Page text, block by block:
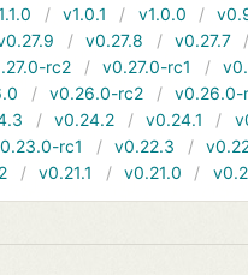
v1.0.1 v1.0.0
v0.27.8 v0.27.7
rc2 v0.27.0-rc1
v0.26.0-rc2 v0.26.0-
v0.24.2 v0.24.1
rc1 v0.22.3
v0.21.1 v0.21.0